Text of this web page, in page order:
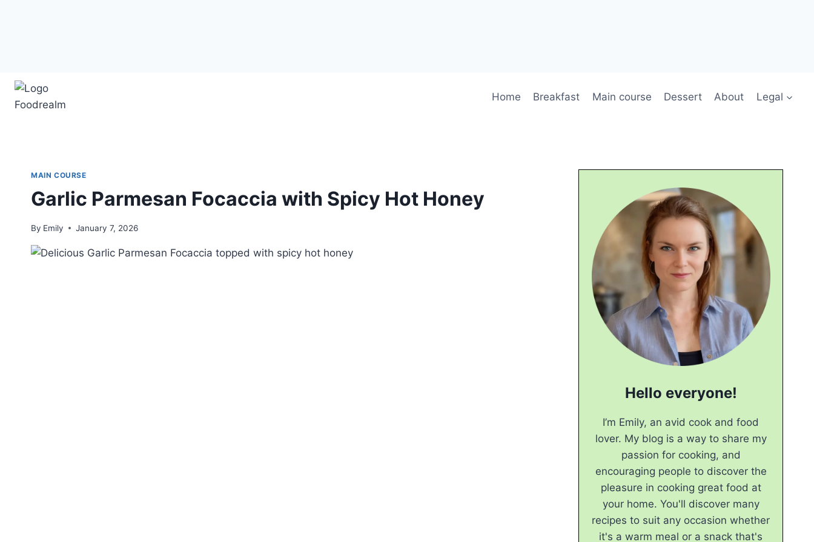
Skip
content
Home Breakfast Main course Dessert About Legal
MAIN COURSE
Garlic Parmesan Focaccia with Spicy Hot Honey
By Emily January 7, 2026
Hello everyone!
I’m Emily, an avid cook and food
lover. My blog is a way to share my
passion for cooking, and
encouraging people to discover the
pleasure in cooking great food at
your home. You'll discover many
recipes to suit any occasion whether
it's a warm meal or a snack that's